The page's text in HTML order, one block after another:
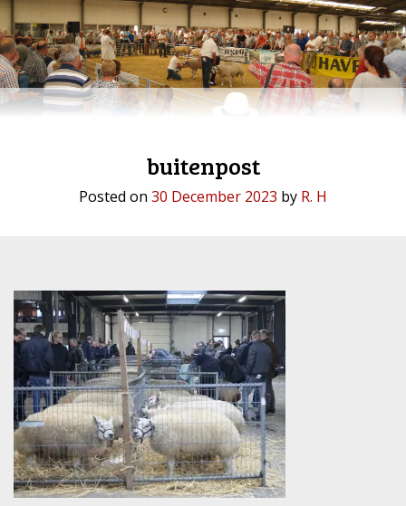
buitenpost
Posted on 30 December 2023 by R. H